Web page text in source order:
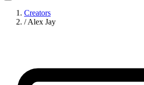
Creators
/ Alex Jay